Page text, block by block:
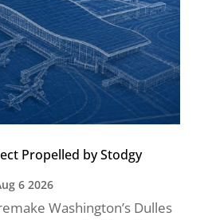
Propelled by Stodgy
6 2026
Washington’s Dulles